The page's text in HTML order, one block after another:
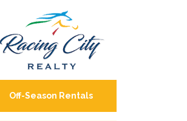
Off-Season Rentals